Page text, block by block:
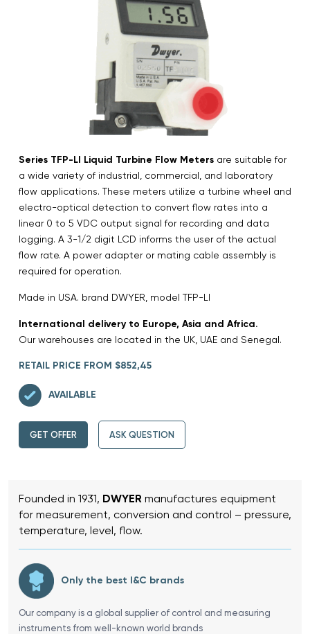
Series TFP-LI Liquid Turbine Flow Meters are suitable for
a wide variety of industrial, commercial, and laboratory
flow applications. These meters utilize a turbine wheel and
electro-optical detection to convert flow rates into a
linear 0 to 5 VDC output signal for recording and data
logging. A 3-1/2 digit LCD informs the user of the actual
flow rate. A power adapter or mating cable assembly is
required for operation.
Made in USA. brand DWYER, model TFP-LI
International delivery to Europe, Asia and Africa.
Our warehouses are located in the UK, UAE and Senegal.
RETAIL PRICE FROM $852,45
AVAILABLE
GET OFFER ASK QUESTION
Founded in 1931, DWYER manufactures equipment
for measurement, conversion and control – pressure,
temperature, level, flow.
Only the best I&C brands
Our company is a global supplier of control and measuring
instruments from well-known world brands